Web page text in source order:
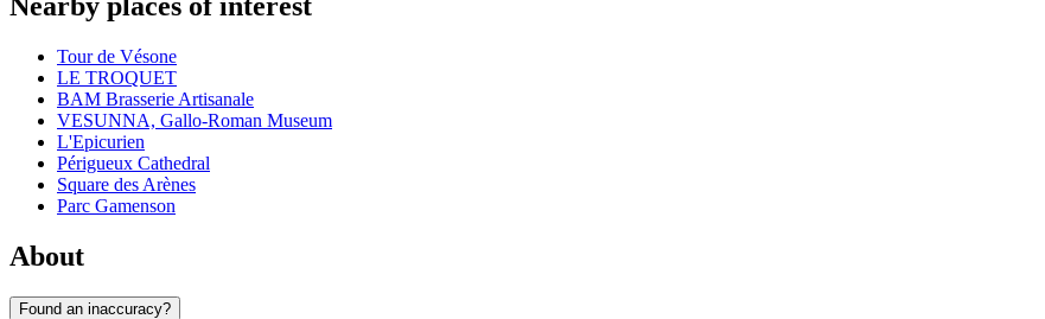
Tour de Vésone
LE TROQUET
BAM Brasserie Artisanale
VESUNNA, Gallo-Roman Museum
L'Epicurien
Périgueux Cathedral
Square des Arènes
Parc Gamenson
About
Found an inaccuracy?